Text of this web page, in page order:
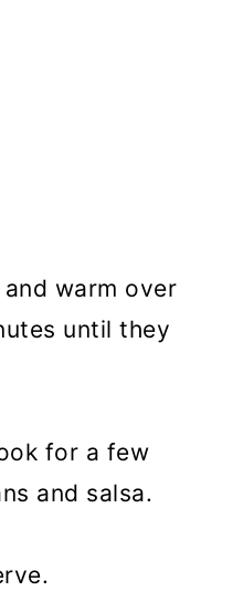
warm over
until they
for a few
and salsa.